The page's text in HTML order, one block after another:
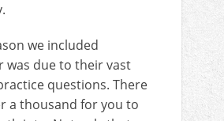
we included
was due to their vast
questions. There
a thousand for you to